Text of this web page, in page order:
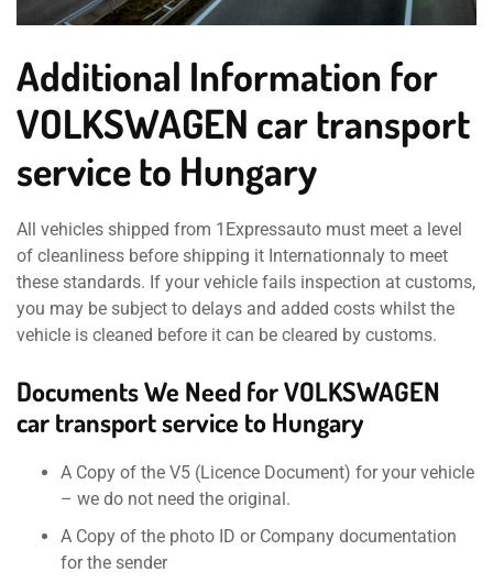
Additional Information for
VOLKSWAGEN car transport
service to Hungary
All vehicles shipped from 1Expressauto must meet a level
of cleanliness before shipping it Internationnaly to meet
these standards. If your vehicle fails inspection at customs,
you may be subject to delays and added costs whilst the
vehicle is cleaned before it can be cleared by customs.
Documents We Need for VOLKSWAGEN
car transport service to Hungary
A Copy of the V5 (Licence Document) for your vehicle
– we do not need the original.
A Copy of the photo ID or Company documentation
for the sender